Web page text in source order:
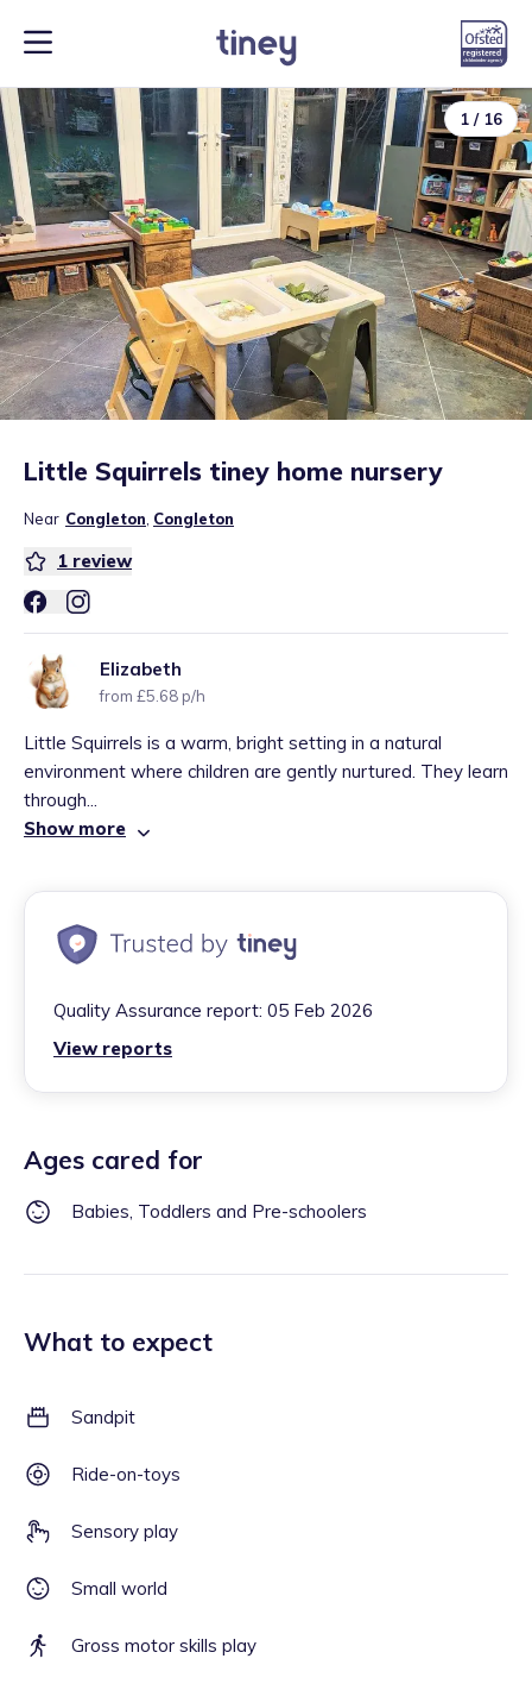
1 / 16
Little Squirrels tiney home nursery
Near Congleton Congleton
1 review
Elizabeth
from £5.68 p/h
Little Squirrels is a warm, bright setting in a natural
environment where children are gently nurtured. They learn
through...
Show more
Quality Assurance report: 05 Feb 2026
View reports
Ages cared for
Babies, Toddlers and Pre-schoolers
What to expect
Sandpit
Ride-on-toys
Sensory play
Small world
Gross motor skills play